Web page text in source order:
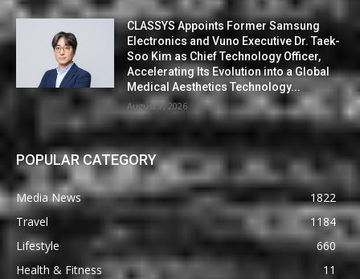
CLASSYS Appoints Former Samsung
Electronics and Vuno Executive Dr. Taek-
Soo Kim as Chief Technology Officer,
Accelerating Its Evolution into a Global
Medical Aesthetics Technology...
August 7, 2026
POPULAR CATEGORY
Media News
1822
Travel
1184
Lifestyle
660
Health & Fitness
11